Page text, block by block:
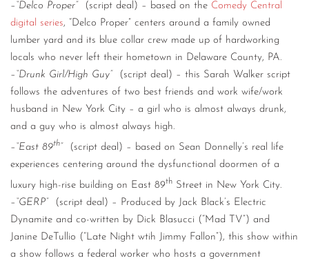
– “Delco Proper” (script deal) – based on the Comedy Central
digital series, “Delco Proper” centers around a family owned
lumber yard and its blue collar crew made up of hardworking
locals who never left their hometown in Delaware County, PA.
– “Drunk Girl/High Guy”
(script deal) – this Sarah Walker script
follows the adventures of two best friends and work wife/work
husband in New York City – a girl who is almost always drunk,
and a guy who is almost always high.
– “East 89th”
(script deal) – based on Sean Donnelly’s real life
experiences centering around the dysfunctional doormen of a
luxury high-rise building on East 89th Street in New York City.
– “GERP”
(script deal) – Produced by Jack Black’s Electric
Dynamite and co-written by Dick Blasucci (“Mad TV”) and
Janine DeTullio (“Late Night wtih Jimmy Fallon”), this show within
a show follows a federal worker who hosts a government